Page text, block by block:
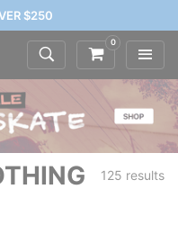
$250
0
125 results